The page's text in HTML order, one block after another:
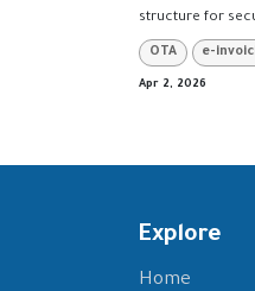
structure for
OTA e-
Apr 2, 2026
Explore
Home